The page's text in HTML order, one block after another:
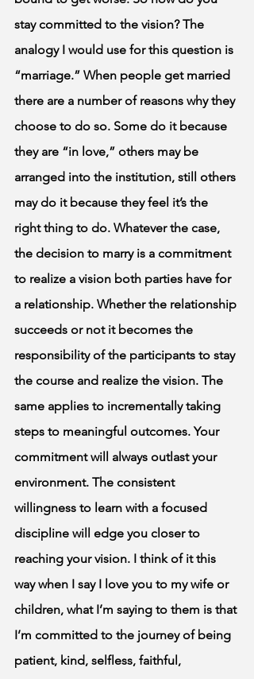
stay committed to the vision? The
analogy I would use for this question is
“marriage.” When people get married
there are a number of reasons why they
choose to do so. Some do it because
they are “in love,” others may be
arranged into the institution, still others
may do it because they feel it’s the
right thing to do. Whatever the case,
the decision to marry is a commitment
to realize a vision both parties have for
a relationship. Whether the relationship
succeeds or not it becomes the
responsibility of the participants to stay
the course and realize the vision. The
same applies to incrementally taking
steps to meaningful outcomes. Your
commitment will always outlast your
environment. The consistent
willingness to learn with a focused
discipline will edge you closer to
reaching your vision. I think of it this
way when I say I love you to my wife or
children, what I’m saying to them is that
I’m committed to the journey of being
patient, kind, selfless, faithful,